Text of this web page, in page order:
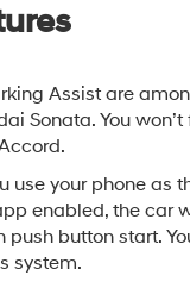
Assist are
Sonata. You
use your phone as
enabled, the car
button start.
system.